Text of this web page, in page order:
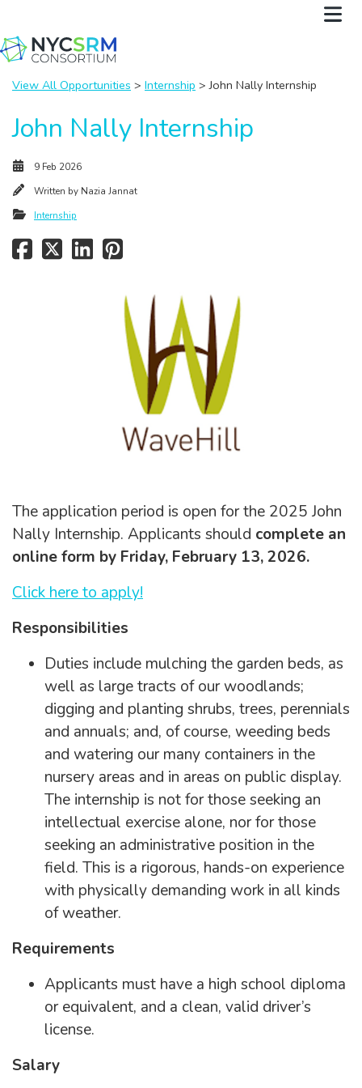
View All Opportunities > Internship > John Nally Internship
John Nally Internship
9 Feb 2026
Written by Nazia Jannat
Internship
The application period is open for the 2025 John
Nally Internship. Applicants should complete an
online form by Friday, February 13, 2026.
Click here to apply!
Responsibilities
Duties include mulching the garden beds, as
well as large tracts of our woodlands;
digging and planting shrubs, trees, perennials
and annuals; and, of course, weeding beds
and watering our many containers in the
nursery areas and in areas on public display.
The internship is not for those seeking an
intellectual exercise alone, nor for those
seeking an administrative position in the
field. This is a rigorous, hands-on experience
with physically demanding work in all kinds
of weather.
Requirements
Applicants must have a high school diploma
or equivalent, and a clean, valid driver’s
license.
Salary